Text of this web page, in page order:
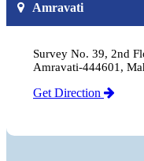
Amravati
Survey No. 39, 2nd
Amravati-444601,
Get Direction